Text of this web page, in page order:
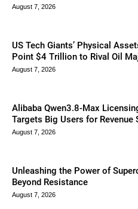
August 7, 2026
US Tech Giants’ Physical
Point $4 Trillion to Rival Oil
August 7, 2026
Alibaba Qwen3.8-Max
Targets Big Users for Revenue
August 7, 2026
Unleashing the Power of
Beyond Resistance
August 7, 2026